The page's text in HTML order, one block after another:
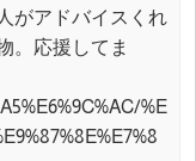
がアドバイスくれ
。応援してま
%E